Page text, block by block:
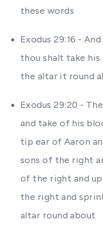
these words
Exodus 29:16 -
thou shalt take
the altar it round
Exodus 29:20 -
and take of his
tip ear of Aaron
sons of the right
of the right and
the right and
altar round about